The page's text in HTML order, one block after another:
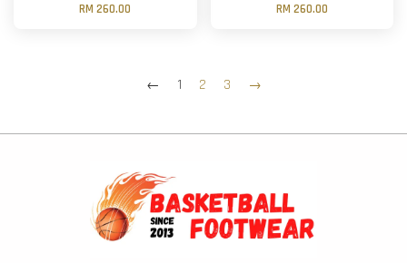
RM 260.00
RM 260.00
← 1 2 3 →